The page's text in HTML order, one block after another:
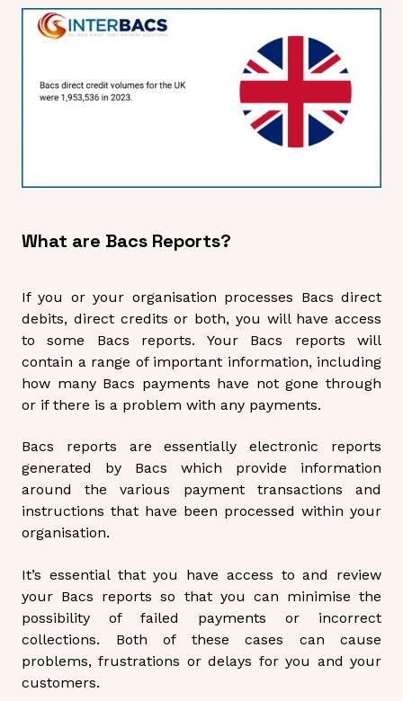
What are Bacs Reports?
If you or your organisation processes Bacs direct
debits, direct credits or both, you will have access
to some Bacs reports. Your Bacs reports will
contain a range of important information, including
how many Bacs payments have not gone through
or if there is a problem with any payments.
Bacs reports are essentially electronic reports
generated by Bacs which provide information
around the various payment transactions and
instructions that have been processed within your
organisation.
It’s essential that you have access to and review
your Bacs reports so that you can minimise the
possibility of failed payments or incorrect
collections. Both of these cases can cause
problems, frustrations or delays for you and your
customers.